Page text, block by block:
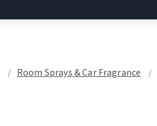
Room Sprays & Car Fragrance